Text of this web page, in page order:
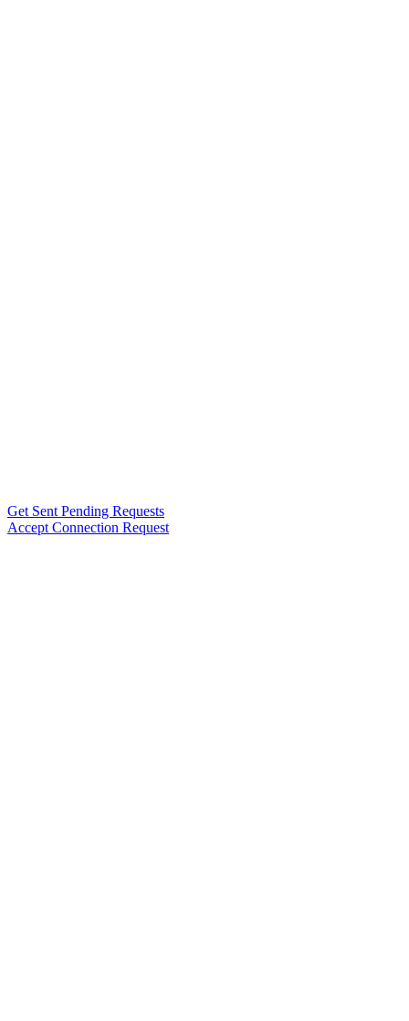
Get Sent Pending Requests
Accept Connection Request